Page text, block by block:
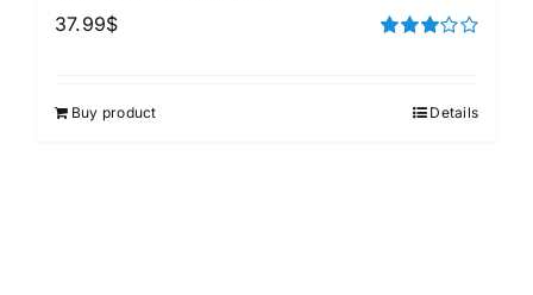
37.99$
Buy product Details